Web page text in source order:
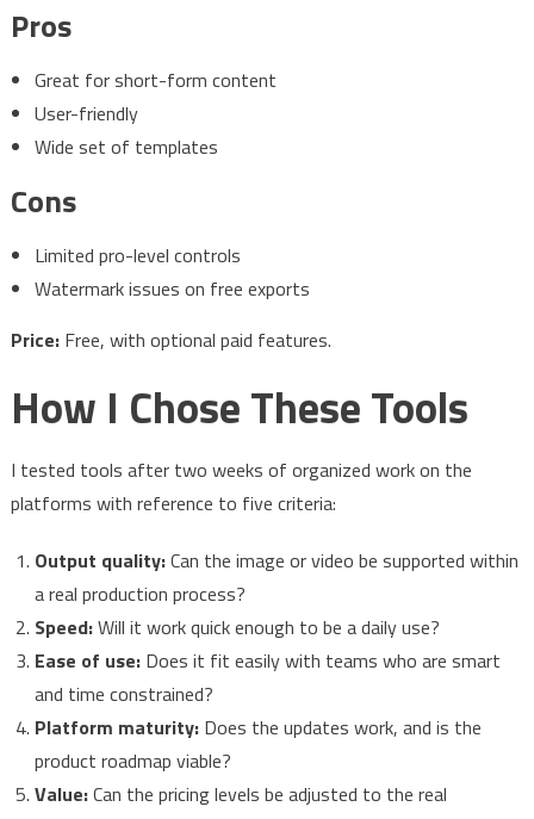
Pros
Great for short-form content
User-friendly
Wide set of templates
Cons
Limited pro-level controls
Watermark issues on free exports
Price:Free, with optional paid features.
How I Chose These Tools
I tested tools after two weeks of organized work on the
platforms with reference to five criteria:
Output quality:Can the image or video be supported within
a real production process?
Speed:Will it work quick enough to be a daily use?
Ease of use:Does it fit easily with teams who are smart
and time constrained?
Platform maturity:Does the updates work, and is the
product roadmap viable?
Value:Can the pricing levels be adjusted to the real